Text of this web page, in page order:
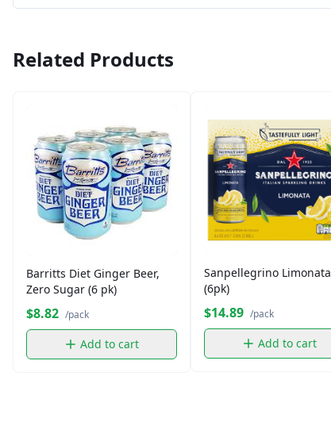
Related Products
Barritts Diet Ginger Beer,
Zero Sugar (6 pk)
$8.82 /pack
Add to cart
Sanpellegrino Limonata
(6pk)
$14.89 /pack
Add to cart